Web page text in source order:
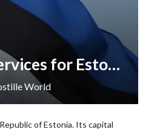
Apostille Services for Estonia
World
of Estonia. Its capital